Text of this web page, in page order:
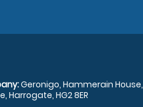
Geronigo, Hammerain House,
Harrogate, HG2 8ER